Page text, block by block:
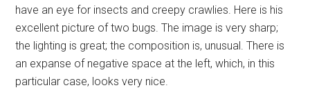
have an eye for insects and creepy crawlies. Here is his
excellent picture of two bugs. The image is very sharp;
the lighting is great; the composition is, unusual. There is
an expanse of negative space at the left, which, in this
particular case, looks very nice.